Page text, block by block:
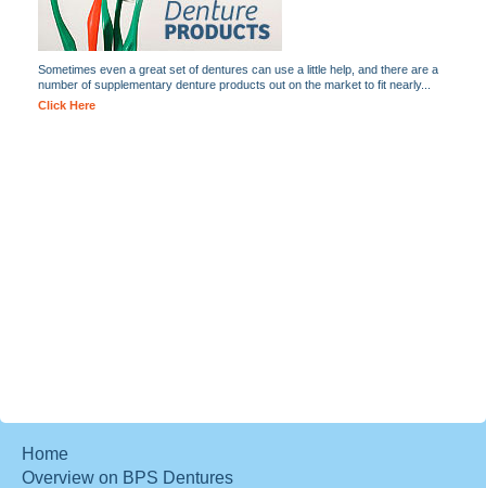
Sometimes even a great set of dentures can use a little help, and there are a
number of supplementary denture products out on the market to fit nearly...
Click Here
Home
Overview on BPS Dentures